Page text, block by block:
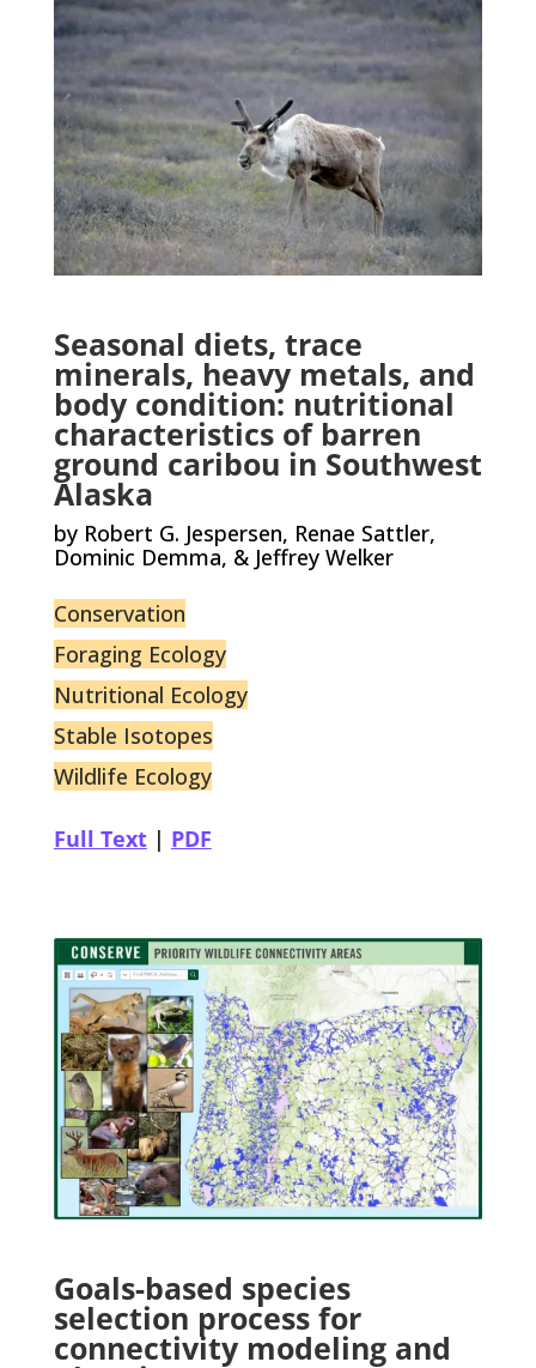
Seasonal diets, trace
minerals, heavy metals, and
body condition: nutritional
characteristics of barren
ground caribou in Southwest
Alaska
by Robert G. Jespersen, Renae Sattler,
Dominic Demma, & Jeffrey Welker
Conservation
Foraging Ecology
Nutritional Ecology
Stable Isotopes
Wildlife Ecology
Full Text| PDF
Goals-based species
selection process for
connectivity modeling and